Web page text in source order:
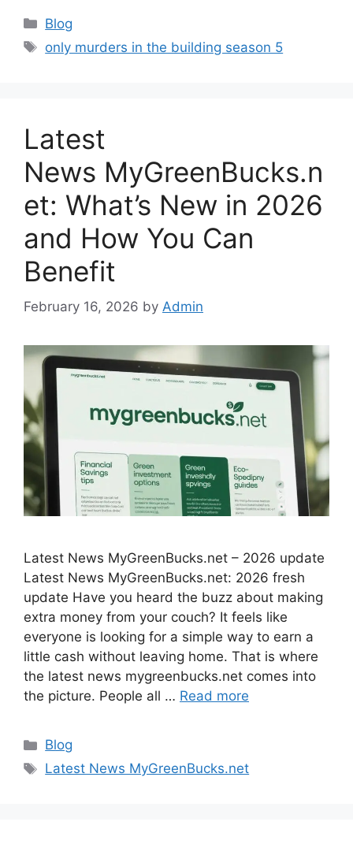
Categories
Blog
Tags
only murders in the building season 5
Latest
News MyGreenBucks.n
et: What’s New in 2026
and How You Can
Benefit
February 16, 2026 by Admin
Latest News MyGreenBucks.net – 2026 update
Latest News MyGreenBucks.net: 2026 fresh
update Have you heard the buzz about making
extra money from your couch? It feels like
everyone is looking for a simple way to earn a
little cash without leaving home. That is where
the latest news mygreenbucks.net comes into
the picture. People all … Read more
Categories
Blog
Tags
Latest News MyGreenBucks.net